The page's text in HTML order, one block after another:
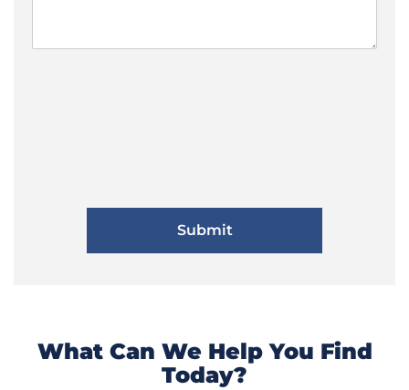
What Can We Help You Find
Today?